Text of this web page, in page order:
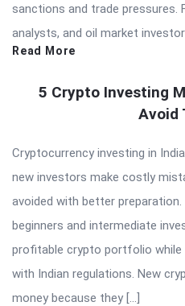
sanctions and trade pressures.
analysts, and oil market
Read More
5 Crypto Investing
Avoid
Cryptocurrency investing in
new investors make costly
avoided with better
beginners and intermediate
profitable crypto portfolio
with Indian regulations. New
money because they […]